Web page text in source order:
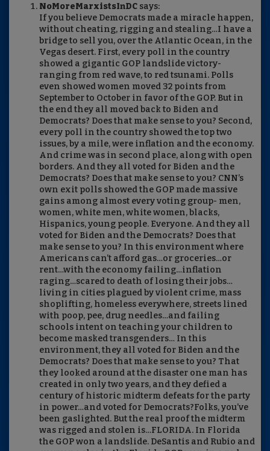
NoMoreMarxistsInDC says:
If you believe Democrats made a miracle happen,
without cheating, rigging and stealing…I have a
bridge to sell you, over the Atlantic Ocean, in the
Vegas desert. First, every poll in the country
showed a gigantic GOP landslide victory-
ranging from red wave, to red tsunami. Polls
even showed women moved 32 points from
September to October in favor of the GOP. But in
the end they all moved back to Biden and
Democrats? Does that make sense to you? Second,
every poll in the country showed the top two
issues, by a mile, were inflation and the economy.
And crime was in second place, along with open
borders. And they all voted for Biden and the
Democrats? Does that make sense to you? CNN’s
own exit polls showed the GOP made massive
gains among almost every voting group- men,
women, white men, white women, blacks,
Hispanics, young people. Everyone. And they all
voted for Biden and the Democrats? Does that
make sense to you? In this environment where
Americans can’t afford gas…or groceries…or
rent…with the economy failing…inflation
raging…scared to death of losing their jobs…
living in cities plagued by violent crime, mass
shoplifting, homeless everywhere, streets lined
with poop, pee, drug needles…and failing
schools intent on teaching your children to
become masked transgenders… In this
environment, they all voted for Biden and the
Democrats? Does that make sense to you? That
they looked around at the disaster one man has
created in only two years, and they defied a
century of historic midterm defeats for the party
in power…and voted for Democrats?Folks, you’ve
been gaslighted. But the real proof the midterm
was rigged and stolen is…FLORIDA. In Florida
the GOP won a landslide. DeSantis and Rubio and